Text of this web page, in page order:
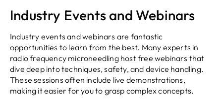
Industry Events and Webinars
Industry events and webinars are fantastic
opportunities to learn from the best. Many experts in
radio frequency microneedling host free webinars that
dive deep into techniques, safety, and device handling.
These sessions often include live demonstrations,
making it easier for you to grasp complex concepts.